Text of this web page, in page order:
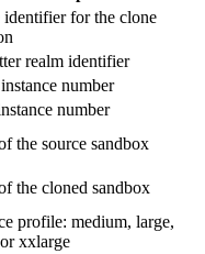
for the clone
realm identifier
number
number
the source sandbox
the cloned sandbox
profile: medium, large,
xxlarge